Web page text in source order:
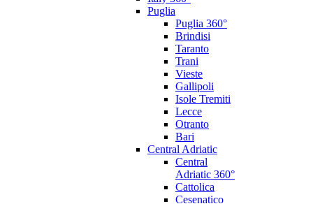
Puglia
Puglia 360°
Brindisi
Taranto
Trani
Vieste
Gallipoli
Isole Tremiti
Lecce
Otranto
Bari
Central Adriatic
Central
Adriatic 360°
Cattolica
Cesenatico